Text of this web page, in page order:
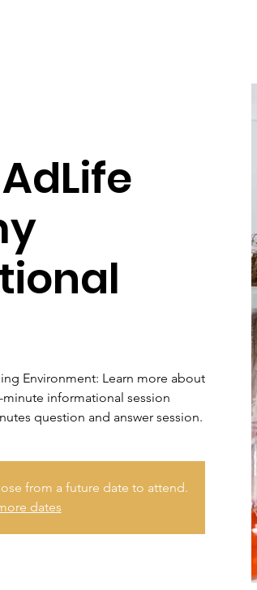
AdLife
Environment: Learn more about
informational session
question and answer session.
from a future date to attend.
dates